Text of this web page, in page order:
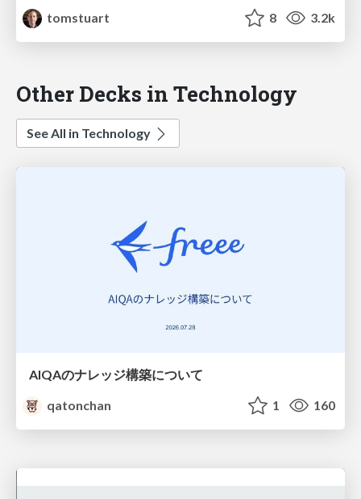
tomstuart
8 3.2k
Other Decks in Technology
See All in Technology
AIQAのナレッジ構築について
qatonchan
1 160